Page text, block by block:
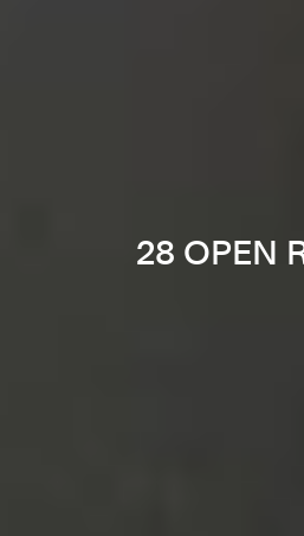
28 OPEN